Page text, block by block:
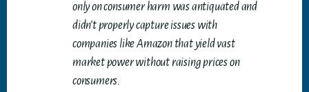
only on consumer harm was antiquated and
didn’t properly capture issues with
companies like Amazon that yield vast
market power without raising prices on
consumers.